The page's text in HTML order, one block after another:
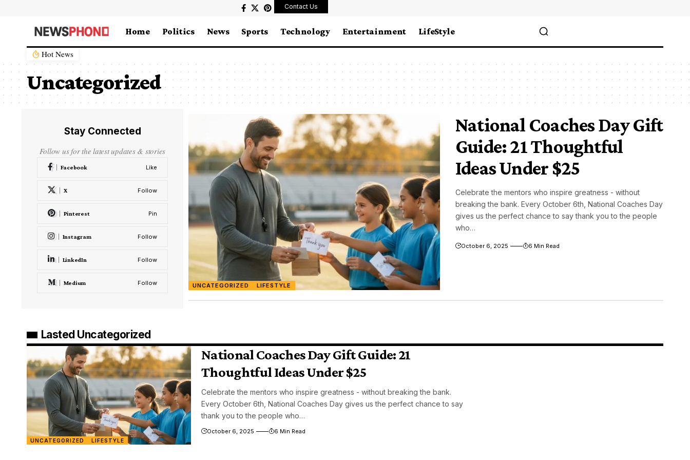
Contact Us
Home Politics News Sports Technology Entertainment LifeStyle
Hot News
Uncategorized
UNCATEGORIZED LIFESTYLE
National Coaches Day Gift
Guide: 21 Thoughtful
Ideas Under $25
Celebrate the mentors who inspire greatness - without
breaking the bank. Every October 6th, National Coaches Day
gives us the perfect chance to say thank you to the people
who…
October 6, 2025 6 Min Read
Stay Connected
Follow us for the latest updates & stories
Facebook Like
X Follow
Pinterest Pin
Instagram Follow
LinkedIn Follow
Medium Follow
Lasted Uncategorized
UNCATEGORIZED LIFESTYLE
National Coaches Day Gift Guide: 21
Thoughtful Ideas Under $25
Celebrate the mentors who inspire greatness - without breaking the bank.
Every October 6th, National Coaches Day gives us the perfect chance to say
thank you to the people who…
October 6, 2025 6 Min Read